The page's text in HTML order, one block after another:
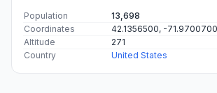
Population
13,698
Coordinates
42.1356500, -71.9700700
Altitude
271
Country
United States